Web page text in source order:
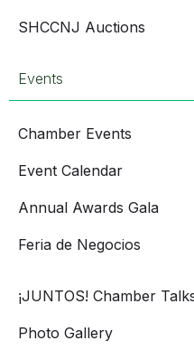
SHCCNJ Auctions
Events
Chamber Events
Event Calendar
Annual Awards Gala
Feria de Negocios
¡JUNTOS! Chamber
Photo Gallery